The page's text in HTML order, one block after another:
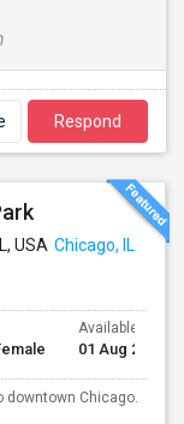
Respond
USA Chicago, IL
Available From
01 Aug 2026
downtown Chicago.